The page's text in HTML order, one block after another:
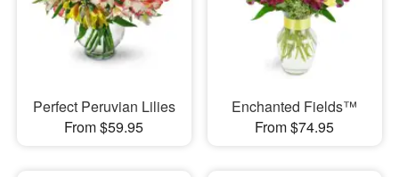
Perfect Peruvian Lilies
From $59.95
Enchanted Fields™
From $74.95